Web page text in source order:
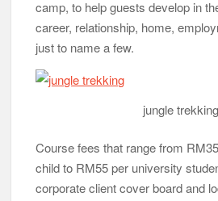
trainer’s fees.
At the camp, guests go back to
bond among themselves, meet
discover a new person from
confidence, be forward thinking,
strengthen faith.